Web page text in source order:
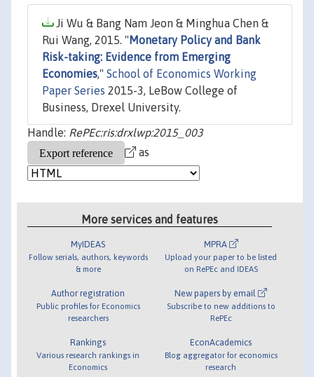
Ji Wu & Bang Nam Jeon & Minghua Chen &
Rui Wang, 2015. " Monetary Policy and Bank
Risk-taking: Evidence from Emerging
Economies," School of Economics Working
Paper Series 2015-3, LeBow College of
Business, Drexel University.
Handle: RePEc:ris:drxlwp:2015_003
as
More services and features
MyIDEAS
Follow serials, authors, keywords
& more
Author registration
Public profiles for Economics
researchers
Rankings
Various research rankings in
Economics
MPRA
Upload your paper to be listed
on RePEc and IDEAS
New papers by email
Subscribe to new additions to
RePEc
EconAcademics
Blog aggregator for economics
research